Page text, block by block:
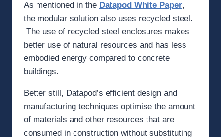
As mentioned in the Datapod White Paper,
the modular solution also uses recycled steel.
The use of recycled steel enclosures makes
better use of natural resources and has less
embodied energy compared to concrete
buildings.
Better still, Datapod’s efficient design and
manufacturing techniques optimise the amount
of materials and other resources that are
consumed in construction without substituting